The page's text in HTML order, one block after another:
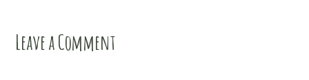
Leave a Comment